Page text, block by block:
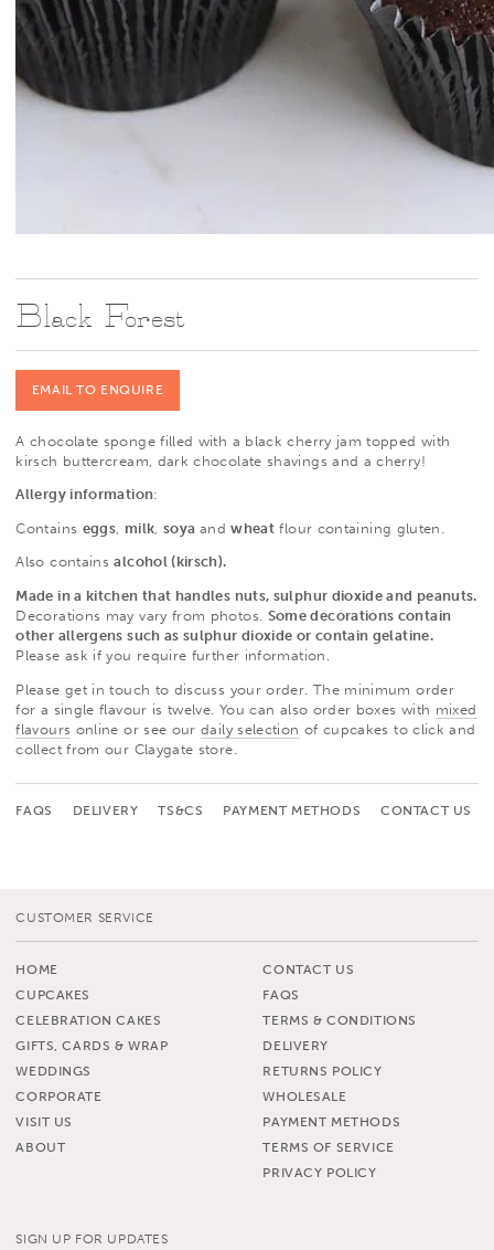
Black Forest
EMAIL TO ENQUIRE
A chocolate sponge filled with a black cherry jam topped with
kirsch buttercream, dark chocolate shavings and a cherry!
Allergy information:
Contains eggs milk ,soya andwheat flour containing gluten.
Also containsalcohol (kirsch).
Made in a kitchen that handles nuts, sulphur dioxide and peanuts.
Decorations may vary from photos. Some decorations contain
other allergens such as sulphur dioxide or contain gelatine.
Please ask if you require further information.
Please get in touch to discuss your order. The minimum order
for a single flavour is twelve. You can also order boxes with mixed
flavours online or see ourdaily selection of cupcakes to click and
collect from our Claygate store.
FAQS DELIVERY TS&CS PAYMENT METHODS CONTACT US
CUSTOMER SERVICE
HOME
CUPCAKES
CELEBRATION CAKES
GIFTS, CARDS & WRAP
WEDDINGS
CORPORATE
VISIT US
ABOUT
CONTACT US
FAQS
TERMS & CONDITIONS
DELIVERY
RETURNS POLICY
WHOLESALE
PAYMENT METHODS
TERMS OF SERVICE
PRIVACY POLICY
SIGN UP FOR UPDATES